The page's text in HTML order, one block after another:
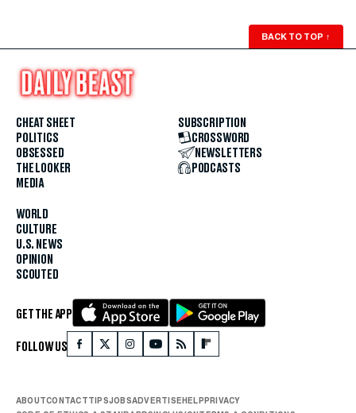
BACK TO TOP ↑
CHEAT SHEET
POLITICS
OBSESSED
THE LOOKER
MEDIA
WORLD
CULTURE
U.S. NEWS
OPINION
SCOUTED
SUBSCRIPTION
CROSSWORD
NEWSLETTERS
PODCASTS
GET THE APP
FOLLOW US
ABOUTCONTACTTIPSJOBSADVERTISEHELPPRIVACY